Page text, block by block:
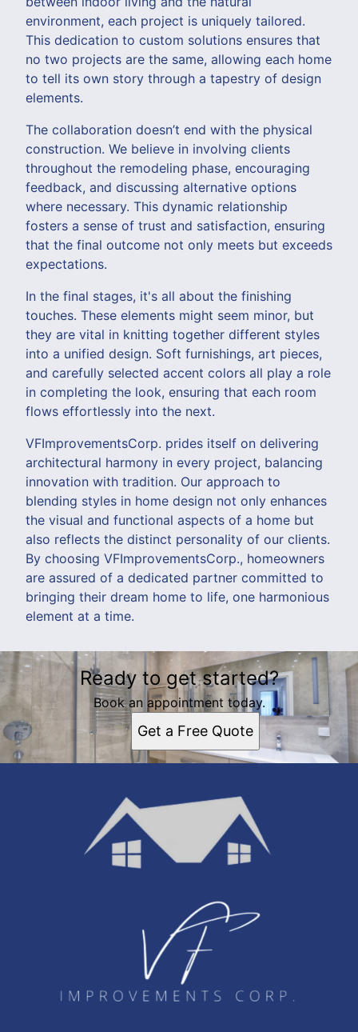
environment, each project is uniquely tailored.
This dedication to custom solutions ensures that
no two projects are the same, allowing each home
to tell its own story through a tapestry of design
elements.
The collaboration doesn’t end with the physical
construction. We believe in involving clients
throughout the remodeling phase, encouraging
feedback, and discussing alternative options
where necessary. This dynamic relationship
fosters a sense of trust and satisfaction, ensuring
that the final outcome not only meets but exceeds
expectations.
In the final stages, it's all about the finishing
touches. These elements might seem minor, but
they are vital in knitting together different styles
into a unified design. Soft furnishings, art pieces,
and carefully selected accent colors all play a role
in completing the look, ensuring that each room
flows effortlessly into the next.
VFImprovementsCorp. prides itself on delivering
architectural harmony in every project, balancing
innovation with tradition. Our approach to
blending styles in home design not only enhances
the visual and functional aspects of a home but
also reflects the distinct personality of our clients.
By choosing VFImprovementsCorp., homeowners
are assured of a dedicated partner committed to
bringing their dream home to life, one harmonious
element at a time.
Ready to get started?
Book an appointment today.
Get a Free Quote